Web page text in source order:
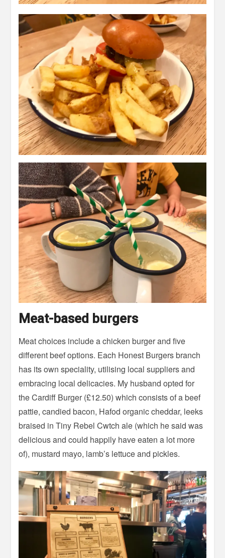
Meat-based burgers
Meat choices include a chicken burger and five
different beef options. Each Honest Burgers branch
has its own speciality, utilising local suppliers and
embracing local delicacies. My husband opted for
the Cardiff Burger (£12.50) which consists of a beef
pattie, candied bacon, Hafod organic cheddar, leeks
braised in Tiny Rebel Cwtch ale (which he said was
delicious and could happily have eaten a lot more
of), mustard mayo, lamb’s lettuce and pickles.